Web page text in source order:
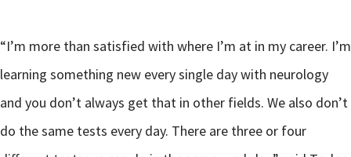
“I’m more than satisfied with where I’m at in my career. I’m
learning something new every single day with neurology
and you don’t always get that in other fields. We also don’t
do the same tests every day. There are three or four